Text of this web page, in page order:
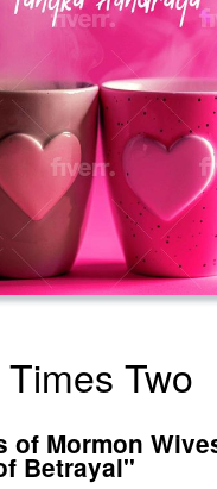
Two
of Mormon
Betrayal"